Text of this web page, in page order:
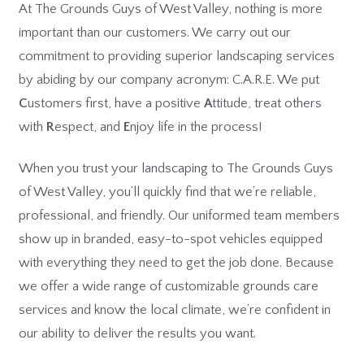
At The Grounds Guys of West Valley, nothing is more
important than our customers. We carry out our
commitment to providing superior landscaping services
by abiding by our company acronym: C.A.R.E. We put
Customers first, have a positiveAttitude, treat others
with Respect, and Enjoy life in the process!
When you trust your landscaping to The Grounds Guys
of West Valley, you’ll quickly find that we’re reliable,
professional, and friendly. Our uniformed team members
show up in branded, easy-to-spot vehicles equipped
with everything they need to get the job done. Because
we offer a wide range of customizable grounds care
services and know the local climate, we’re confident in
our ability to deliver the results you want.